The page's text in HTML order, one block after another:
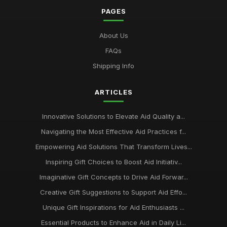
PAGES
About Us
FAQs
Shipping Info
ARTICLES
Innovative Solutions to Elevate Aid Quality a...
Navigating the Most Effective Aid Practices f...
Empowering Aid Solutions That Transform Lives...
Inspiring Gift Choices to Boost Aid Initiativ...
Imaginative Gift Concepts to Drive Aid Forwar...
Creative Gift Suggestions to Support Aid Effo...
Unique Gift Inspirations for Aid Enthusiasts ...
Essential Products to Enhance Aid in Daily Li...